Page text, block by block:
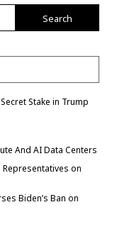
Search
Stake in Trump
And AI Data Centers
Representatives on
Biden’s Ban on